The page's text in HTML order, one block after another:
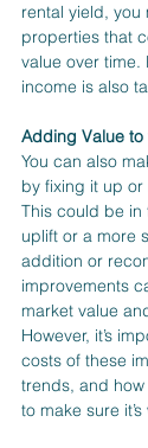
rental yield, you
properties that
value over time.
income is also
Adding Value
You can also
by fixing it up
This could be in
uplift or a more
addition or
improvements
market value
However, it’s
costs of these
trends, and
to make sure